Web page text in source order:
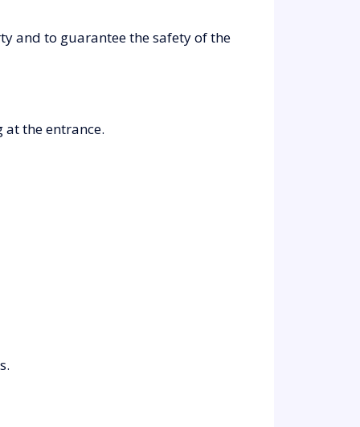
and to guarantee the safety of the
the entrance.